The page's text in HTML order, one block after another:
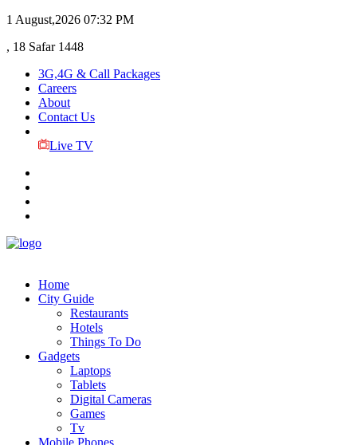
1 August,2026 07:32 PM
, 18 Safar 1448
3G,4G & Call Packages
Careers
About
Contact Us
Live TV
Home
City Guide
Restaurants
Hotels
Things To Do
Gadgets
Laptops
Tablets
Digital Cameras
Games
Tv
Mobile Phones